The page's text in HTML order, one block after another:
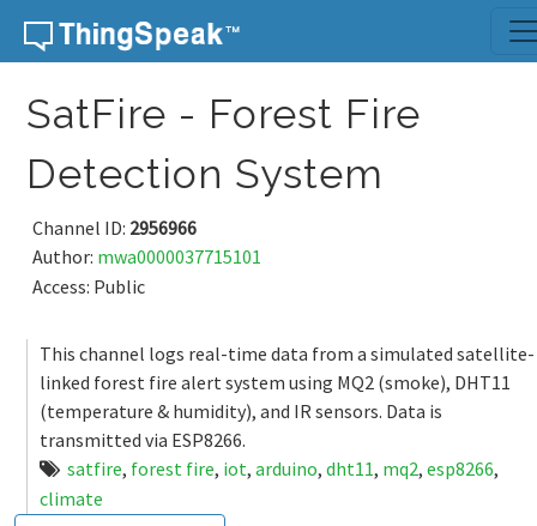
Skip to content
SatFire - Forest Fire
Detection System
Channel ID: 2956966
Author: mwa0000037715101
Access: Public
This channel logs real-time data from a simulated satellite-
linked forest fire alert system using MQ2 (smoke), DHT11
(temperature & humidity), and IR sensors. Data is
transmitted via ESP8266.
satfire, forest fire, iot, arduino, dht11, mq2, esp8266,
climate